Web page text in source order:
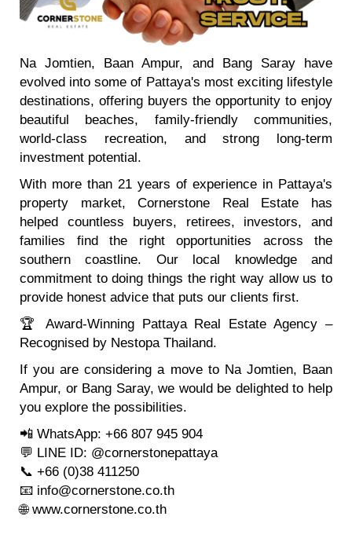
Na Jomtien, Baan Ampur, and Bang Saray have
evolved into some of Pattaya's most exciting lifestyle
destinations, offering buyers the opportunity to enjoy
beautiful beaches, family-friendly communities,
world-class recreation, and strong long-term
investment potential.
With more than 21 years of experience in Pattaya's
property market, Cornerstone Real Estate has
helped countless buyers, retirees, investors, and
families find the right opportunities across the
southern coastline. Our local knowledge and
commitment to doing things the right way allow us to
provide honest advice that puts our clients first.
🏆 Award-Winning Pattaya Real Estate Agency –
Recognised by Nestopa Thailand.
If you are considering a move to Na Jomtien, Baan
Ampur, or Bang Saray, we would be delighted to help
you explore the possibilities.
📲 WhatsApp: +66 807 945 904
💬 LINE ID: @cornerstonepattaya
📞 +66 (0)38 411250
📧 info@cornerstone.co.th
🌐 www.cornerstone.co.th